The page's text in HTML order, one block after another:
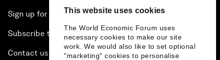
This website uses cookies
The World Economic Forum uses
necessary cookies to make our site
work. We would also like to set optional
"marketing" cookies to personalise
Sign up for our press releases
Subscribe to our newsletters
Contact us